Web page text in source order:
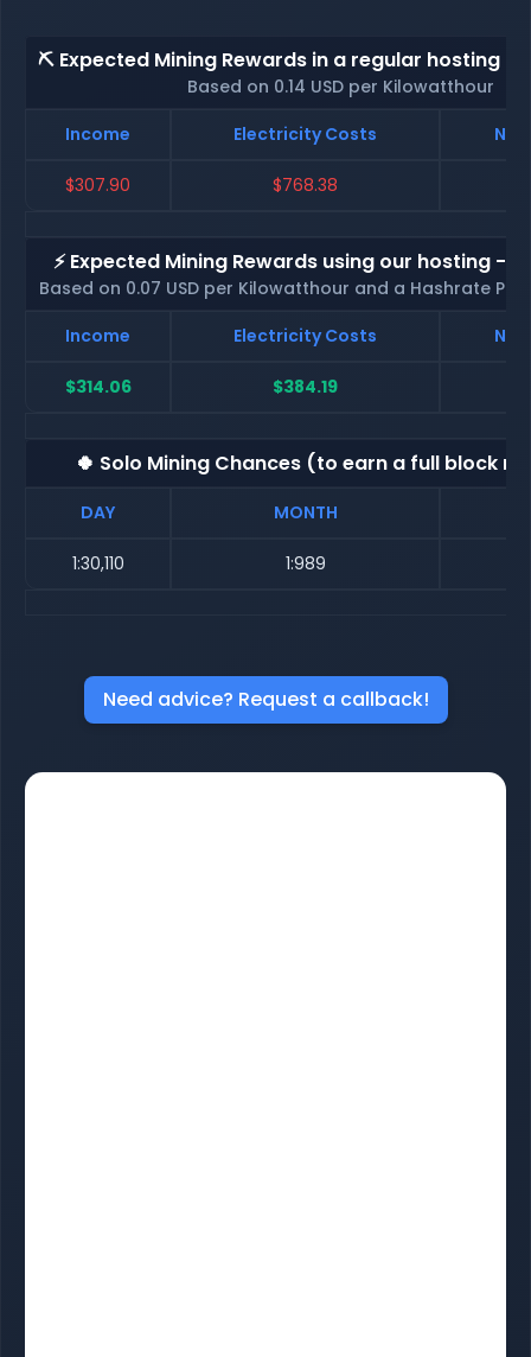
⛏️ Expected Mining Rewards in a regular hosting -
Based on 0.14 USD per Kilowatthour
Income
Electricity Costs Net
$307.90 $768.38
⚡ Expected Mining Rewards using our hosting -
Based on 0.07 USD per Kilowatthour and a Hashrate
Income
Electricity Costs Net
$314.06 $384.19
🍀 Solo Mining Chances (to earn a full block
DAY MONTH
1:30,110 1:989
Need advice? Request a callback!